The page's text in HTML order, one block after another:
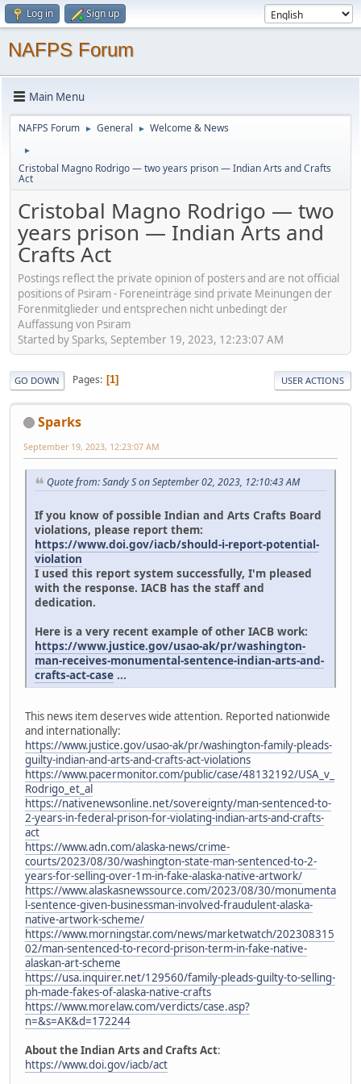
Log in Sign up
NAFPS Forum
Main Menu
NAFPS Forum ► General ► Welcome & News
►
Cristobal Magno Rodrigo — two years prison — Indian Arts and Crafts
Act
Cristobal Magno Rodrigo — two
years prison — Indian Arts and
Crafts Act
Postings reflect the private opinion of posters and are not official
positions of Psiram - Foreneinträge sind private Meinungen der
Forenmitglieder und entsprechen nicht unbedingt der
Auffassung von Psiram
Started by Sparks, September 19, 2023, 12:23:07 AM
GO DOWN Pages 1 USER ACTIONS
Sparks
September 19, 2023, 12:23:07 AM
Quote from: Sandy S on September 02, 2023, 12:10:43 AM
If you know of possible Indian and Arts Crafts Board
violations, please report them:
https://www.doi.gov/iacb/should-i-report-potential-
violation
I used this report system successfully, I'm pleased
with the response. IACB has the staff and
dedication.
Here is a very recent example of other IACB work:
https://www.justice.gov/usao-ak/pr/washington-
man-receives-monumental-sentence-indian-arts-and-
crafts-act-case ...
This news item deserves wide attention. Reported nationwide
and internationally:
https://www.justice.gov/usao-ak/pr/washington-family-pleads-
guilty-indian-and-arts-and-crafts-act-violations
https://www.pacermonitor.com/public/case/48132192/USA_v_
Rodrigo_et_al
https://nativenewsonline.net/sovereignty/man-sentenced-to-
2-years-in-federal-prison-for-violating-indian-arts-and-crafts-
act
https://www.adn.com/alaska-news/crime-
courts/2023/08/30/washington-state-man-sentenced-to-2-
years-for-selling-over-1m-in-fake-alaska-native-artwork/
https://www.alaskasnewssource.com/2023/08/30/monumenta
l-sentence-given-businessman-involved-fraudulent-alaska-
native-artwork-scheme/
https://www.morningstar.com/news/marketwatch/202308315
02/man-sentenced-to-record-prison-term-in-fake-native-
alaskan-art-scheme
https://usa.inquirer.net/129560/family-pleads-guilty-to-selling-
ph-made-fakes-of-alaska-native-crafts
https://www.morelaw.com/verdicts/case.asp?
n=&s=AK&d=172244
About the Indian Arts and Crafts Act:
https://www.doi.gov/iacb/act